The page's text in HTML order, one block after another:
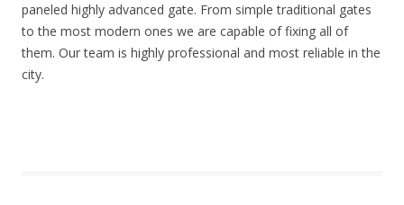
paneled highly advanced gate. From simple traditional gates
to the most modern ones we are capable of fixing all of
them. Our team is highly professional and most reliable in the
city.